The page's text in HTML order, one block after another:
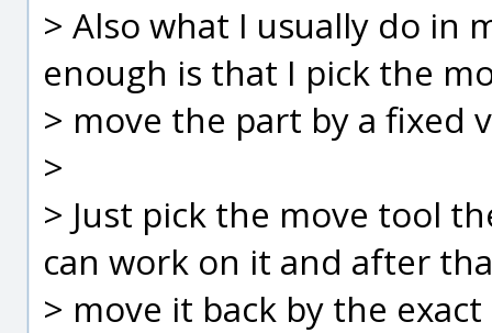
> Also what I usually do in
enough is that I pick the
> move the part by a fixed
>
> Just pick the move tool
can work on it and after
> move it back by the exact